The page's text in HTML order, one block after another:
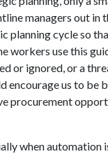
managers out in
planning cycle so
workers use this
or ignored, or a
us to be
procurement
when